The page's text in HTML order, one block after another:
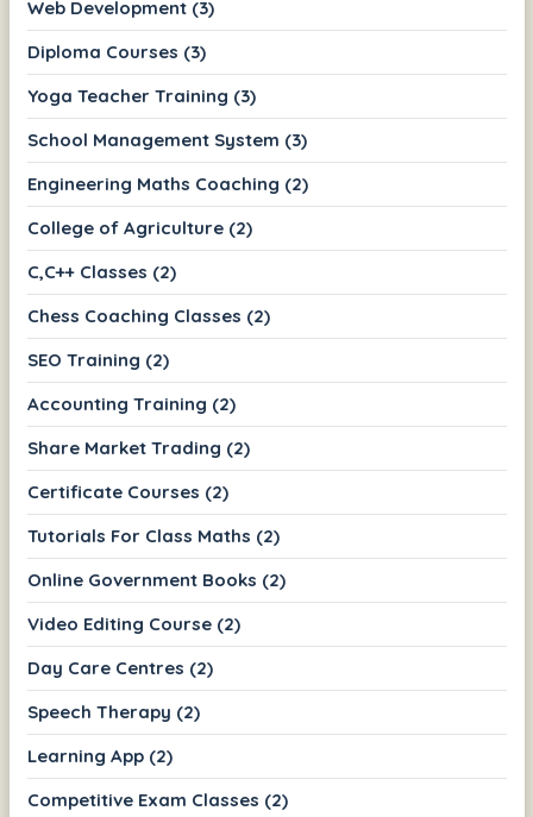
Web Development (3)
Diploma Courses (3)
Yoga Teacher Training (3)
School Management System (3)
Engineering Maths Coaching (2)
College of Agriculture (2)
C,C++ Classes (2)
Chess Coaching Classes (2)
SEO Training (2)
Accounting Training (2)
Share Market Trading (2)
Certificate Courses (2)
Tutorials For Class Maths (2)
Online Government Books (2)
Video Editing Course (2)
Day Care Centres (2)
Speech Therapy (2)
Learning App (2)
Competitive Exam Classes (2)